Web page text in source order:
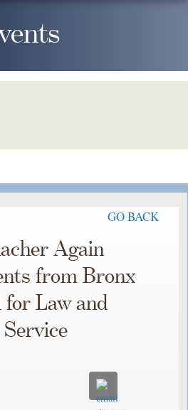
GO BACK
Again
from Bronx
for Law and